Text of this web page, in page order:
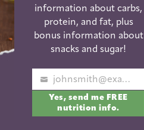
a knife and
information about carbs,
protein, and fat, plus
bonus information about
snacks and sugar!
Your
email
johnsmith@example.com
Yes, send me FREE
nutrition info.